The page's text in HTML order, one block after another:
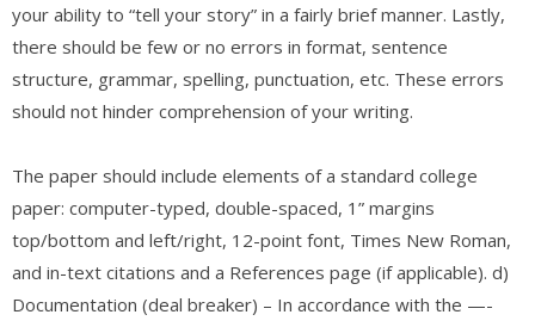
your ability to “tell your story” in a fairly brief manner. Lastly,
there should be few or no errors in format, sentence
structure, grammar, spelling, punctuation, etc. These errors
should not hinder comprehension of your writing.
The paper should include elements of a standard college
paper: computer-typed, double-spaced, 1” margins
top/bottom and left/right, 12-point font, Times New Roman,
and in-text citations and a References page (if applicable). d)
Documentation (deal breaker) – In accordance with the —-